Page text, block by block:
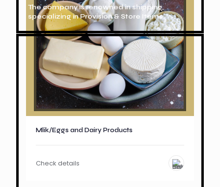
Mlik/Eggs and Dairy Products
Check details
The company is renowned in shipping,
specializing in Provision & Store Items.